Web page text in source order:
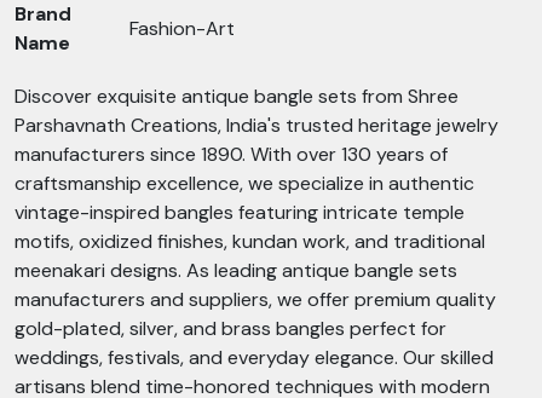
Brand
Name
Fashion-Art
Discover exquisite antique bangle sets from Shree
Parshavnath Creations, India's trusted heritage jewelry
manufacturers since 1890. With over 130 years of
craftsmanship excellence, we specialize in authentic
vintage-inspired bangles featuring intricate temple
motifs, oxidized finishes, kundan work, and traditional
meenakari designs. As leading antique bangle sets
manufacturers and suppliers, we offer premium quality
gold-plated, silver, and brass bangles perfect for
weddings, festivals, and everyday elegance. Our skilled
artisans blend time-honored techniques with modern